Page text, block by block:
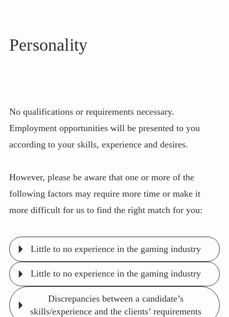
Personality
No qualifications or requirements necessary.
Employment opportunities will be presented to you
according to your skills, experience and desires.
However, please be aware that one or more of the
following factors may require more time or make it
more difficult for us to find the right match for you:
Little to no experience in the gaming industry
Little to no experience in the gaming industry
Discrepancies between a candidate’s
skills/experience and the clients’ requirements